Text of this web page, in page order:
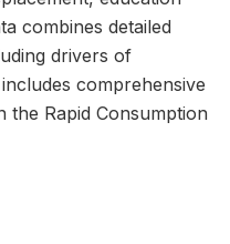
combines detailed
drivers of
comprehensive
Rapid Consumption